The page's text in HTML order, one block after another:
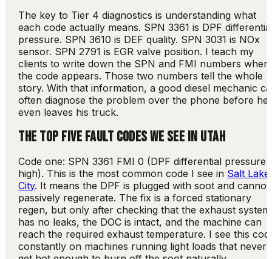
The key to Tier 4 diagnostics is understanding what
each code actually means. SPN 3361 is DPF
pressure. SPN 3610 is DEF quality. SPN 3031 is NOx
sensor. SPN 2791 is EGR valve position. I teach my
clients to write down the SPN and FMI numbers when
the code appears. Those two numbers tell the whole
story. With that information, a good diesel mechanic
often diagnose the problem over the phone before he
even leaves his truck.
THE TOP FIVE FAULT CODES WE SEE IN UTAH
Code one: SPN 3361 FMI 0 (DPF differential pressure
high). This is the most common code I see in Salt Lake
City. It means the DPF is plugged with soot and cannot
passively regenerate. The fix is a forced stationary
regen, but only after checking that the exhaust system
has no leaks, the DOC is intact, and the machine can
reach the required exhaust temperature. I see this
constantly on machines running light loads that never